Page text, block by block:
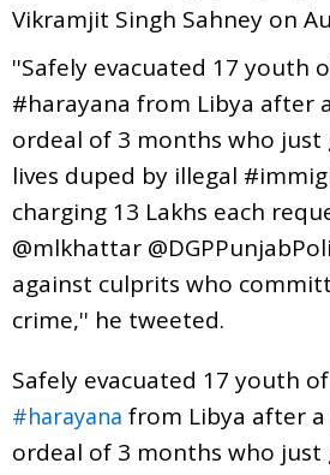
Vikramjit Singh Sahney on
''Safely evacuated 17 youth
#harayana from Libya after
ordeal of 3 months who just
lives duped by illegal
charging 13 Lakhs each
@mlkhattar
against culprits who
crime,'' he tweeted.
Safely evacuated 17 youth of
#harayana from Libya after
ordeal of 3 months who just